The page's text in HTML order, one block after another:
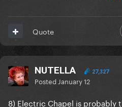
Quote
NUTELLA 27,327
Posted January 12
8) Electric Chapel is probably